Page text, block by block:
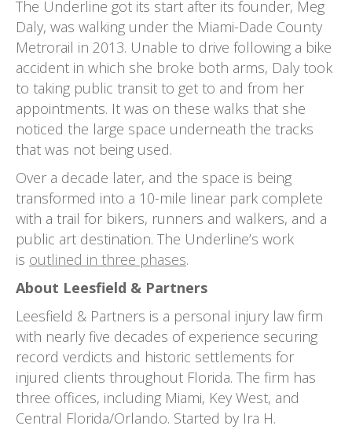
The Underline got its start after its founder, Meg
Daly, was walking under the Miami-Dade County
Metrorail in 2013. Unable to drive following a bike
accident in which she broke both arms, Daly took
to taking public transit to get to and from her
appointments. It was on these walks that she
noticed the large space underneath the tracks
that was not being used.
Over a decade later, and the space is being
transformed into a 10-mile linear park complete
with a trail for bikers, runners and walkers, and a
public art destination. The Underline’s work
is outlined in three phases.
About Leesfield & Partners
Leesfield & Partners is a personal injury law firm
with nearly five decades of experience securing
record verdicts and historic settlements for
injured clients throughout Florida. The firm has
three offices, including Miami, Key West, and
Central Florida/Orlando. Started by Ira H.